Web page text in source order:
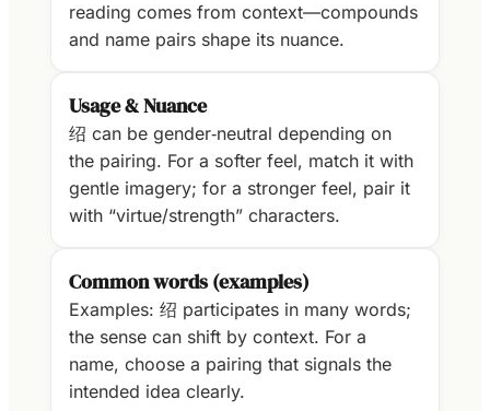
reading comes from context—compounds
and name pairs shape its nuance.
Usage & Nuance
绍 can be gender‑neutral depending on
the pairing. For a softer feel, match it with
gentle imagery; for a stronger feel, pair it
with “virtue/strength” characters.
Common words (examples)
Examples: 绍 participates in many words;
the sense can shift by context. For a
name, choose a pairing that signals the
intended idea clearly.